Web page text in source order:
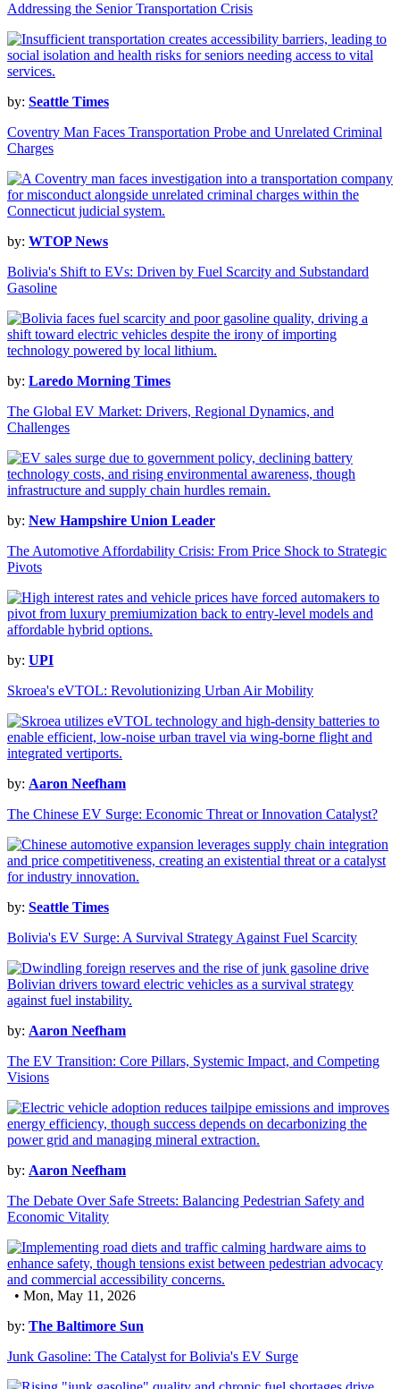
Addressing the Senior Transportation Crisis
by: Seattle Times
Coventry Man Faces Transportation Probe and Unrelated Criminal
Charges
by: WTOP News
Bolivia's Shift to EVs: Driven by Fuel Scarcity and Substandard
Gasoline
by: Laredo Morning Times
The Global EV Market: Drivers, Regional Dynamics, and
Challenges
by: New Hampshire Union Leader
The Automotive Affordability Crisis: From Price Shock to Strategic
Pivots
by: UPI
Skroea's eVTOL: Revolutionizing Urban Air Mobility
by: Aaron Neefham
The Chinese EV Surge: Economic Threat or Innovation Catalyst?
by: Seattle Times
Bolivia's EV Surge: A Survival Strategy Against Fuel Scarcity
by: Aaron Neefham
The EV Transition: Core Pillars, Systemic Impact, and Competing
Visions
by: Aaron Neefham
The Debate Over Safe Streets: Balancing Pedestrian Safety and
Economic Vitality
• Mon, May 11, 2026
by: The Baltimore Sun
Junk Gasoline: The Catalyst for Bolivia's EV Surge